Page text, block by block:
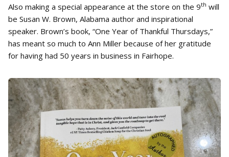
Also making a special appearance at the store on the 9th will
be Susan W. Brown, Alabama author and inspirational
speaker. Brown’s book, “One Year of Thankful Thursdays,”
has meant so much to Ann Miller because of her gratitude
for having had 50 years in business in Fairhope.